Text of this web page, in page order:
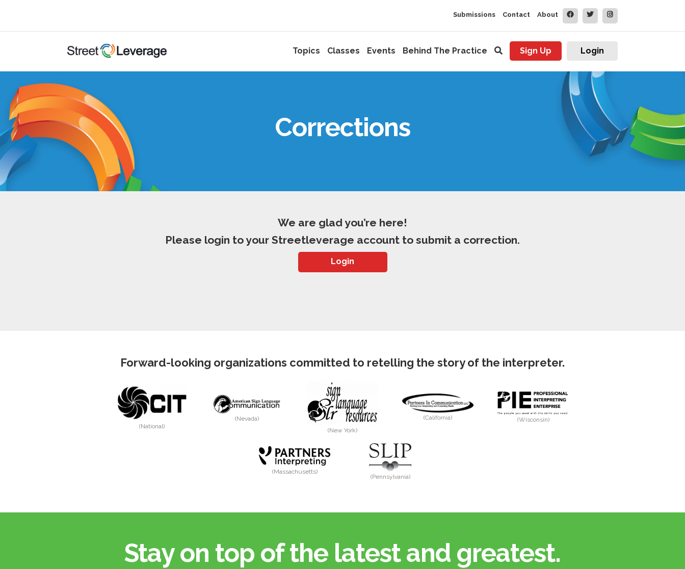
Submissions Contact About
Topics Classes Events Behind The Practice Sign Up Login
Corrections
We are glad you’re here!
Please login to your Streetleverage account to submit a correction.
Login
Forward-looking organizations committed to retelling the story of the interpreter.
(National)
(Nevada)
(New York)
(California) (Wisconsin)
(Massachusetts)
(Pennsylvania)
Stay on top of the latest and greatest.​